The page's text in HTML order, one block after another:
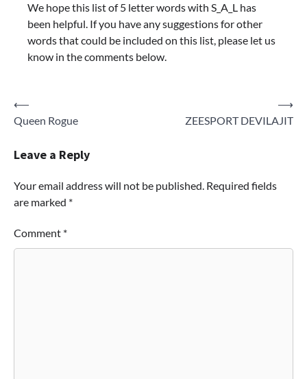
We hope this list of 5 letter words with S_A_L has
been helpful. If you have any suggestions for other
words that could be included on this list, please let us
know in the comments below.
Post
navigation
⟵
Queen Rogue
ZEESPORT DEVILAJIT
⟶
Leave a Reply
Your email address will not be published. Required fields
are marked *
Comment *